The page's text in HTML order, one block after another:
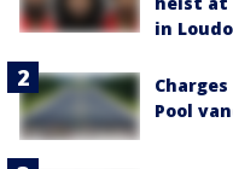
in
Pool